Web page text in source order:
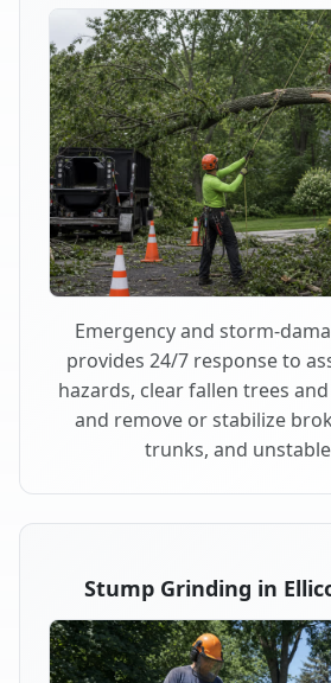
Emergency and storm-
provides 24/7 response to
hazards, clear fallen trees
and remove or stabilize
trunks, and
Stump Grinding in